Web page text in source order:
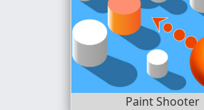
Paint Shooter